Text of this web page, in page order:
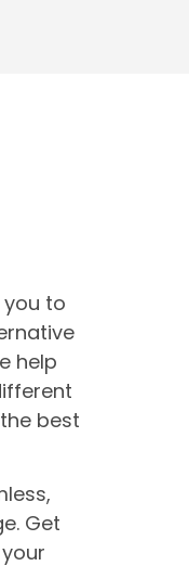
you to
help
best
Get